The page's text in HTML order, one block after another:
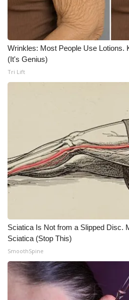
Meet the WCBI Team
Mobile App
WCBI – On-Air Guest Rules
Outdoor Media
Video Services of WCBI
WCBI Payment Portal
Wrinkles: Most People Use Lotions.
(It's Genius)
Tri Lift
Sciatica Is Not from a Slipped Disc.
Sciatica (Stop This)
SmoothSpine